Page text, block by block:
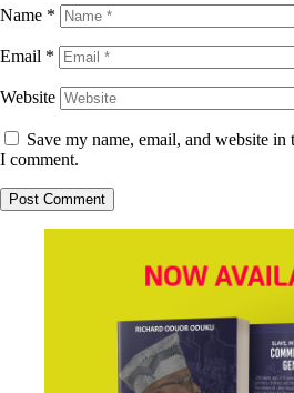
Name *
Email *
Website
Save my name, email, and website
I comment.